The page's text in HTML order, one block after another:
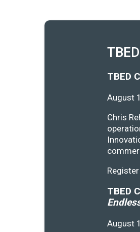
TBED
August
Chris
Register
TBED
August